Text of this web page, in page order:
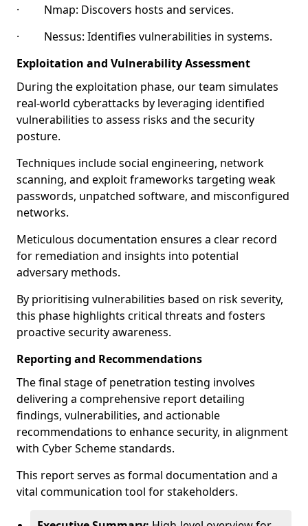
· Nmap: Discovers hosts and services.
· Nessus: Identifies vulnerabilities in systems.
Exploitation and Vulnerability Assessment
During the exploitation phase, our team simulates
real-world cyberattacks by leveraging identified
vulnerabilities to assess risks and the security
posture.
Techniques include social engineering, network
scanning, and exploit frameworks targeting weak
passwords, unpatched software, and misconfigured
networks.
Meticulous documentation ensures a clear record
for remediation and insights into potential
adversary methods.
By prioritising vulnerabilities based on risk severity,
this phase highlights critical threats and fosters
proactive security awareness.
Reporting and Recommendations
The final stage of penetration testing involves
delivering a comprehensive report detailing
findings, vulnerabilities, and actionable
recommendations to enhance security, in alignment
with Cyber Scheme standards.
This report serves as formal documentation and a
vital communication tool for stakeholders.